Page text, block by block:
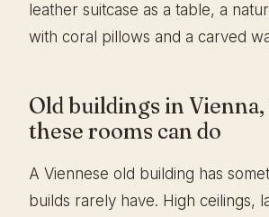
Old buildings in
these rooms can do
A Viennese old building has
builds rarely have. High ceilings,